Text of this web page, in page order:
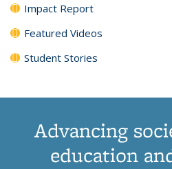
Impact Report
Featured Videos
Student Stories
Advancing
education